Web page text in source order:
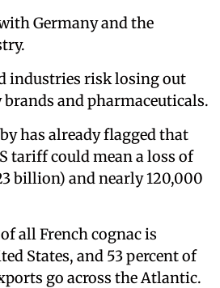
Germany and the
industries risk losing out
and pharmaceuticals.
has already flagged that
tariff could mean a loss of
billion) and nearly 120,000
all French cognac is
States, and 53 percent of
go across the Atlantic.